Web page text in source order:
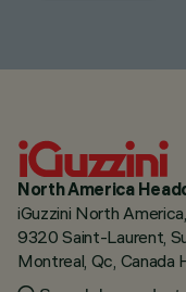
North America
iGuzzini North
9320 Saint-Laurent,
Montreal, Qc, Canada